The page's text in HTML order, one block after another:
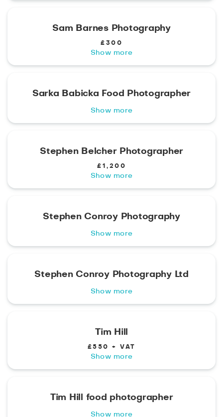
Sam Barnes Photography
£300
Show more
Sarka Babicka Food Photographer
Show more
Stephen Belcher Photographer
£1,200
Show more
Stephen Conroy Photography
Show more
Stephen Conroy Photography Ltd
Show more
Tim Hill
£550 + VAT
Show more
Tim Hill food photographer
Show more